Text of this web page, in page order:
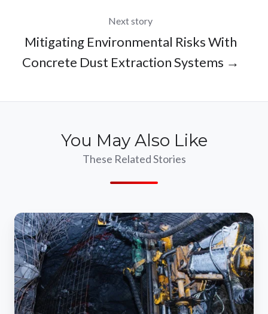
Next story
Mitigating Environmental Risks With
Concrete Dust Extraction Systems →
You May Also Like
These Related Stories
The
Importance
Of
Dust
Control
Systems